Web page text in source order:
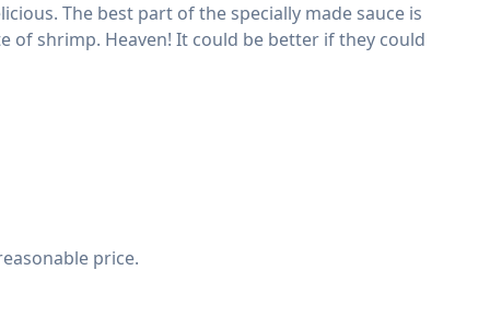
The best part of the specially made sauce is
shrimp. Heaven! It could be better if they could
price.